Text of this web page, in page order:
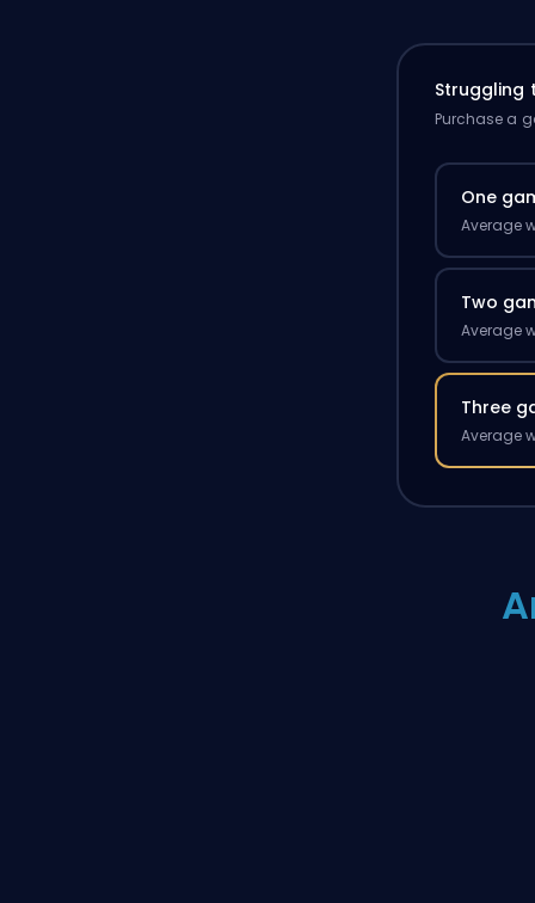
Struggling
Purchase a
One
Average
Two
Average
Three
Average